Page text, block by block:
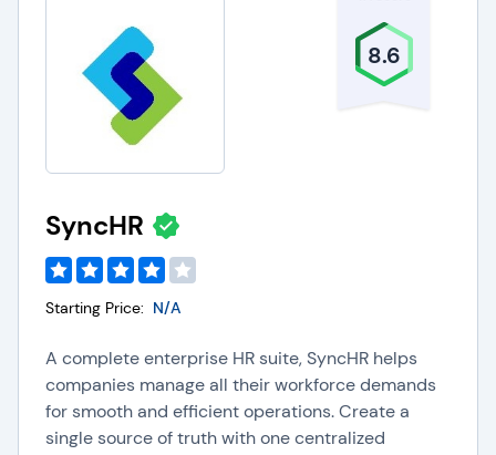
business insights, and improve employee
payment reporting capabilities.
Key Features of Payroll
software include the following:
organizations streamline payroll processing by
integrating with time and attendance toolsto
automatically pull necessary data, make ACH
deposits, and print checks.
Direct Deposit:Payroll software provides direct
8.6
SyncHR
Starting Price: N/A
A complete enterprise HR suite, SyncHR helps
companies manage all their workforce demands
for smooth and efficient operations. Create a
single source of truth with one centralized